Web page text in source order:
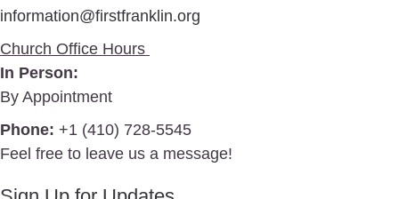
information@firstfranklin.org
Church Office Hours
In Person:
By Appointment
Phone: +1 (410) 728-5545
Feel free to leave us a message!